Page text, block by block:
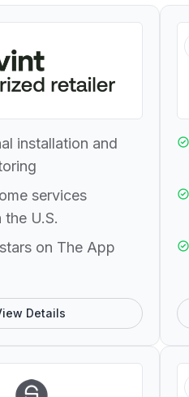
installation and
services
U.S.
on The App
Details